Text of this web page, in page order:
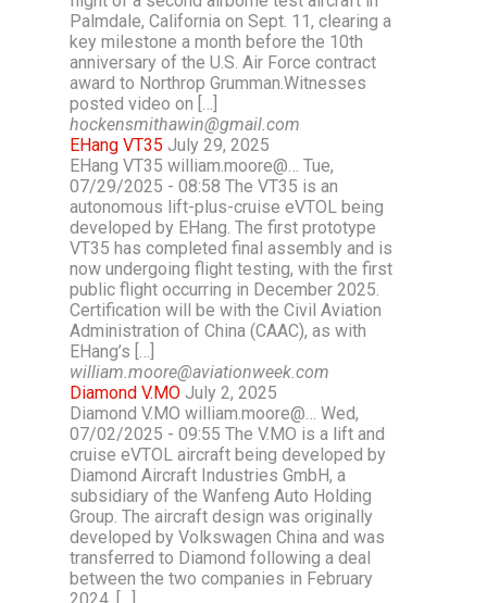
Palmdale, California on Sept. 11, clearing a
key milestone a month before the 10th
anniversary of the U.S. Air Force contract
award to Northrop Grumman.Witnesses
posted video on […]
hockensmithawin@gmail.com
EHang VT35 July 29, 2025
EHang VT35 william.moore@… Tue,
07/29/2025 - 08:58 The VT35 is an
autonomous lift-plus-cruise eVTOL being
developed by EHang. The first prototype
VT35 has completed final assembly and is
now undergoing flight testing, with the first
public flight occurring in December 2025.
Certification will be with the Civil Aviation
Administration of China (CAAC), as with
EHang’s […]
william.moore@aviationweek.com
Diamond V.MO July 2, 2025
Diamond V.MO william.moore@… Wed,
07/02/2025 - 09:55 The V.MO is a lift and
cruise eVTOL aircraft being developed by
Diamond Aircraft Industries GmbH, a
subsidiary of the Wanfeng Auto Holding
Group. The aircraft design was originally
developed by Volkswagen China and was
transferred to Diamond following a deal
between the two companies in February